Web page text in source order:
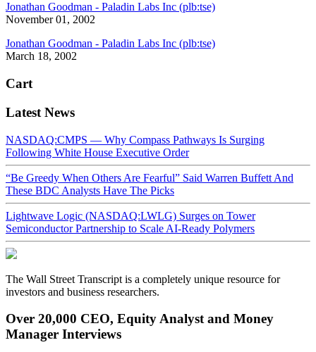
Jonathan Goodman - Paladin Labs Inc (plb:tse)
November 01, 2002
Jonathan Goodman - Paladin Labs Inc (plb:tse)
March 18, 2002
Cart
Latest News
NASDAQ:CMPS — Why Compass Pathways Is Surging
Following White House Executive Order
“Be Greedy When Others Are Fearful” Said Warren Buffett And
These BDC Analysts Have The Picks
Lightwave Logic (NASDAQ:LWLG) Surges on Tower
Semiconductor Partnership to Scale AI-Ready Polymers
The Wall Street Transcript is a completely unique resource for
investors and business researchers.
Over 20,000 CEO, Equity Analyst and Money
Manager Interviews